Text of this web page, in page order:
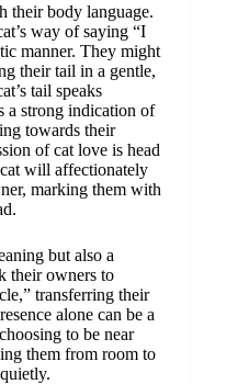
their body language.
way of saying “I
manner. They might
their tail in a gentle,
tail speaks
a strong indication of
towards their
of cat love is head
will affectionately
marking them with
but also a
their owners to
transferring their
alone can be a
to be near
them from room to